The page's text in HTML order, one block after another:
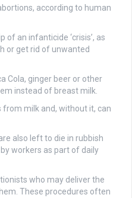
according to human
of an infanticide ‘crisis’, as
or get rid of unwanted
Cola, ginger beer or other
instead of breast milk.
milk and, without it, can
also left to die in rubbish
workers as part of daily
who may deliver the
These procedures often